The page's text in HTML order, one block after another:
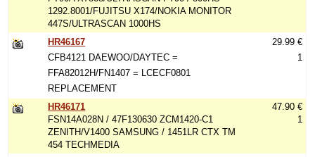
1292.8001/FUJITSU X174/NOKIA MONITOR
447S/ULTRASCAN 1000HS
HR46167
CFB4121 DAEWOO/DAYTEC =
FFA82012H/FN1407 = LCECF0801
REPLACEMENT
29.99 €
1
HR46171
FSN14A028N / 47F130630 ZCM1420-C1
ZENITH/V1400 SAMSUNG / 1451LR CTX TM
454 TECHMEDIA
47.90 €
1